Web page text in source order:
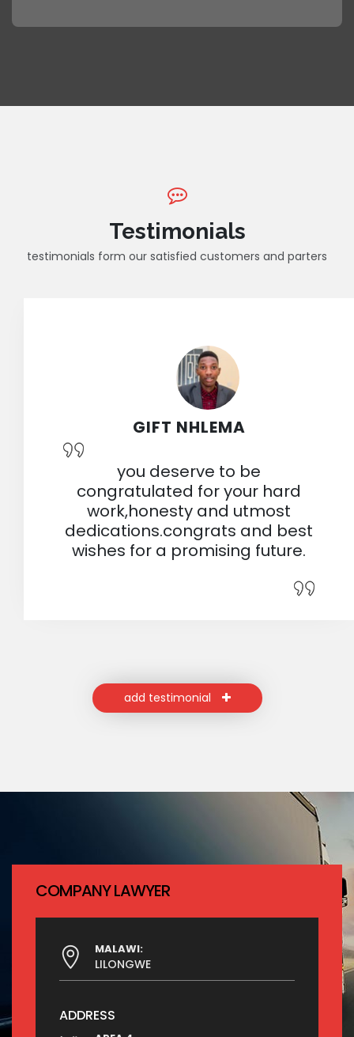
Testimonials
testimonials form our satisfied customers and parters
GIFT NHLEMA
you deserve to be
congratulated for your hard
work,honesty and utmost
dedications.congrats and best
wishes for a promising future.
add testimonial
COMPANY LAWYER
MALAWI:
LILONGWE
ADDRESS